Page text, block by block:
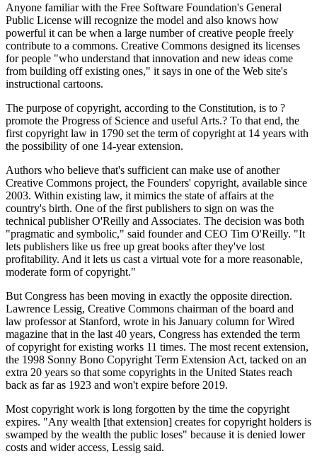
Anyone familiar with the Free Software Foundation's General
Public License will recognize the model and also knows how
powerful it can be when a large number of creative people freely
contribute to a commons. Creative Commons designed its licenses
for people "who understand that innovation and new ideas come
from building off existing ones," it says in one of the Web site's
instructional cartoons.
The purpose of copyright, according to the Constitution, is to ?
promote the Progress of Science and useful Arts.? To that end, the
first copyright law in 1790 set the term of copyright at 14 years with
the possibility of one 14-year extension.
Authors who believe that's sufficient can make use of another
Creative Commons project, the Founders' copyright, available since
2003. Within existing law, it mimics the state of affairs at the
country's birth. One of the first publishers to sign on was the
technical publisher O'Reilly and Associates. The decision was both
"pragmatic and symbolic," said founder and CEO Tim O'Reilly. "It
lets publishers like us free up great books after they've lost
profitability. And it lets us cast a virtual vote for a more reasonable,
moderate form of copyright."
But Congress has been moving in exactly the opposite direction.
Lawrence Lessig, Creative Commons chairman of the board and
law professor at Stanford, wrote in his January column for Wired
magazine that in the last 40 years, Congress has extended the term
of copyright for existing works 11 times. The most recent extension,
the 1998 Sonny Bono Copyright Term Extension Act, tacked on an
extra 20 years so that some copyrights in the United States reach
back as far as 1923 and won't expire before 2019.
Most copyright work is long forgotten by the time the copyright
expires. "Any wealth [that extension] creates for copyright holders is
swamped by the wealth the public loses" because it is denied lower
costs and wider access, Lessig said.